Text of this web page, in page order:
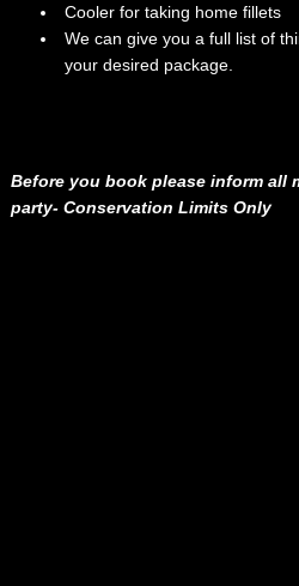
Cooler for taking home fillets
We can give you a full list of
your desired package.
Before you book please inform all
party- Conservation Limits Only